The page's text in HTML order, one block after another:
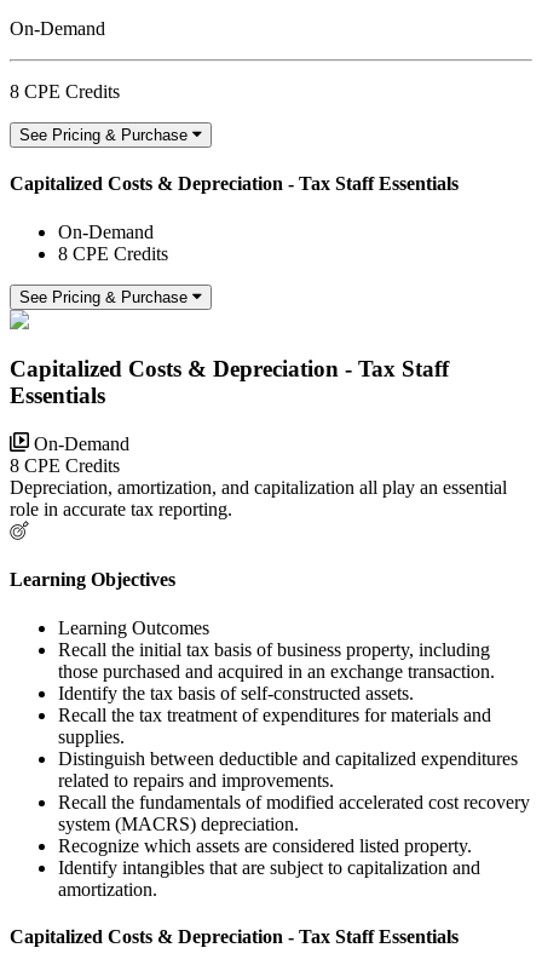
On-Demand
8 CPE Credits
See Pricing & Purchase
Capitalized Costs & Depreciation - Tax Staff Essentials
On-Demand
8 CPE Credits
See Pricing & Purchase
Capitalized Costs & Depreciation - Tax Staff
Essentials
On-Demand
8 CPE Credits
Depreciation, amortization, and capitalization all play an essential
role in accurate tax reporting.
Learning Objectives
Learning Outcomes
Recall the initial tax basis of business property, including
those purchased and acquired in an exchange transaction.
Identify the tax basis of self-constructed assets.
Recall the tax treatment of expenditures for materials and
supplies.
Distinguish between deductible and capitalized expenditures
related to repairs and improvements.
Recall the fundamentals of modified accelerated cost recovery
system (MACRS) depreciation.
Recognize which assets are considered listed property.
Identify intangibles that are subject to capitalization and
amortization.
Capitalized Costs & Depreciation - Tax Staff Essentials